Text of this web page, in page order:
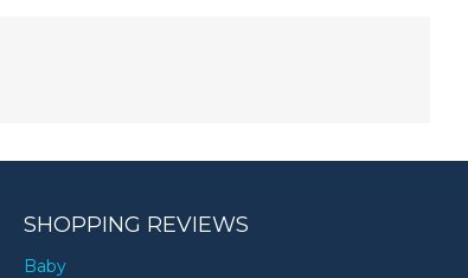
SHOPPING REVIEWS
Baby